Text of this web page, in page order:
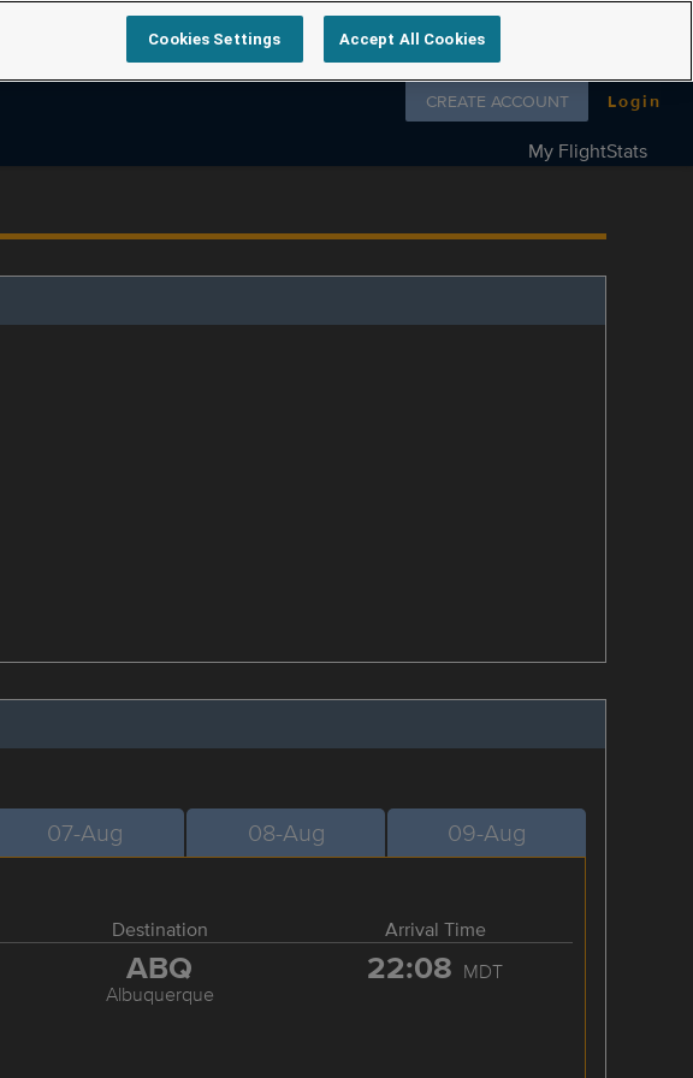
Follow us on
CREATE ACCOUNT Login
My FlightStats
07-Aug 08-Aug 09-Aug
Destination Arrival Time
ABQ
Albuquerque
22:08 MDT
Cookies Settings Accept All Cookies